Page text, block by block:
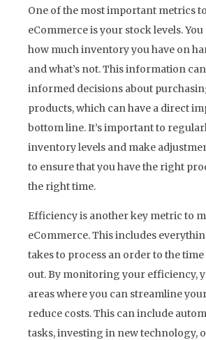
One of the most important metrics
eCommerce is your stock levels.
how much inventory you have on
and what’s not. This information
informed decisions about
products, which can have a direct
bottom line. It’s important to
inventory levels and make
to ensure that you have the right
the right time.
Efficiency is another key metric to
eCommerce. This includes
takes to process an order to the
out. By monitoring your efficiency,
areas where you can streamline
reduce costs. This can include
tasks, investing in new technology,